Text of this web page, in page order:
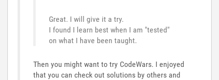
Great. I will give it a try.
I found I learn best when I am "tested"
on what I have been taught.
Then you might want to try CodeWars. I enjoyed
that you can check out solutions by others and